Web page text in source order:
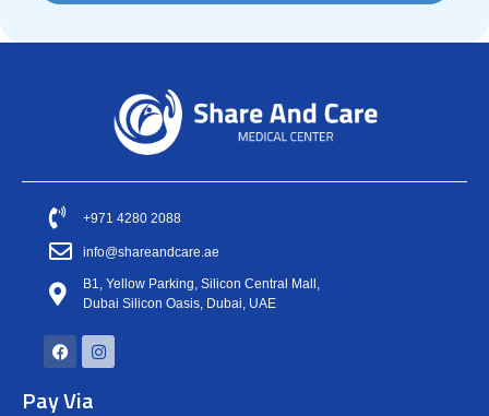
+971 4280 2088
info@shareandcare.ae
B1, Yellow Parking, Silicon Central Mall,
Dubai Silicon Oasis, Dubai, UAE
Pay Via